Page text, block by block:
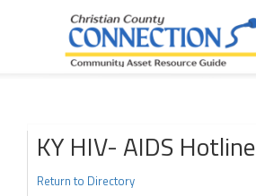
KY HIV- AIDS Hotline
Return to Directory